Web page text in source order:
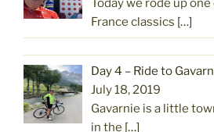
Today we rode up
France classics […]
Day 4 – Ride to
July 18, 2019
Gavarnie is a little
in the […]